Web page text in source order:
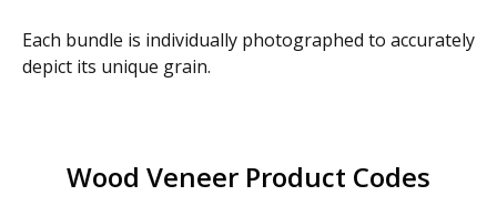
Each bundle is individually photographed to accurately
depict its unique grain.
Wood Veneer Product Codes